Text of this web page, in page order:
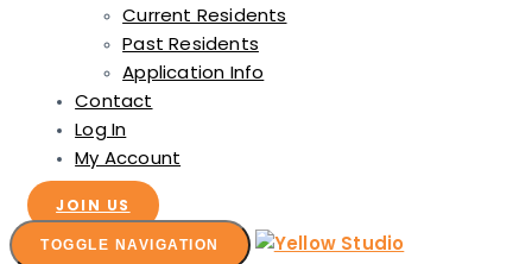
Current Residents
Past Residents
Application Info
Contact
Log In
My Account
JOIN US
TOGGLE NAVIGATION